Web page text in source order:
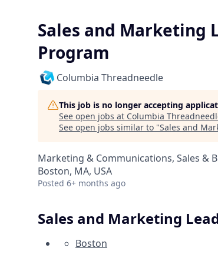
Sales and Marketing
Program
Columbia Threadneedle
This job is no longer accepting
See open jobs at Columbia
See open jobs similar to "Sales and
Marketing & Communications, Sales &
Boston, MA, USA
Posted 6+ months ago
Sales and Marketing
Boston